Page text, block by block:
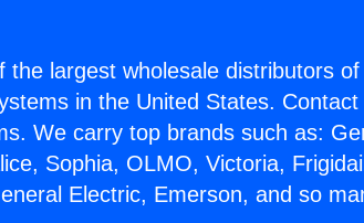
the largest wholesale distributors
in the United States.
We carry top brands such as:
Sophia, OLMO, Victoria,
Electric, Emerson, and so